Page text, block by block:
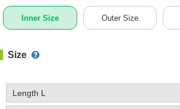
Inner Size Outer Size
Size
Length L